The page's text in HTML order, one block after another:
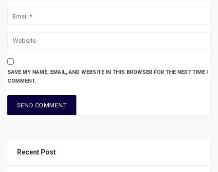
SAVE MY NAME, EMAIL, AND WEBSITE IN THIS BROWSER FOR THE NEXT TIME I
COMMENT.
Recent Post